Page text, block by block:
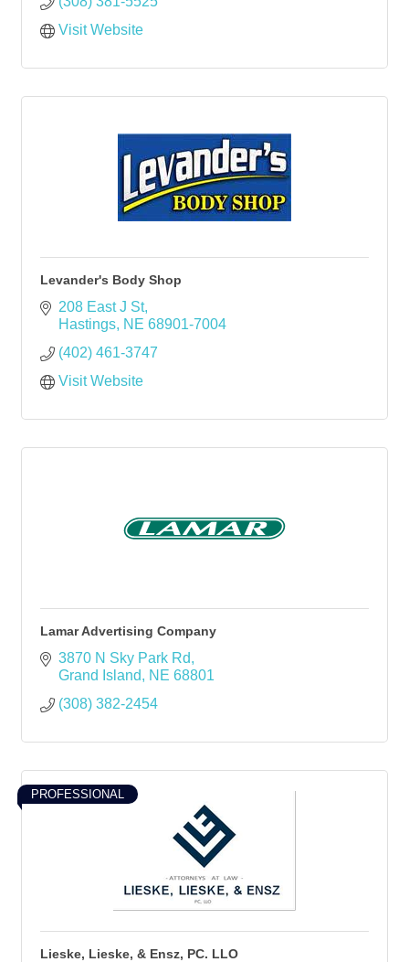
Visit Website
Levander's Body Shop
208 East J St
Hastings NE 68901-7004
(402) 461-3747
Visit Website
Lamar Advertising Company
3870 N Sky Park Rd
Grand Island
NE 68801
(308) 382-2454
PROFESSIONAL
Lieske, Lieske, & Ensz, PC. LLO